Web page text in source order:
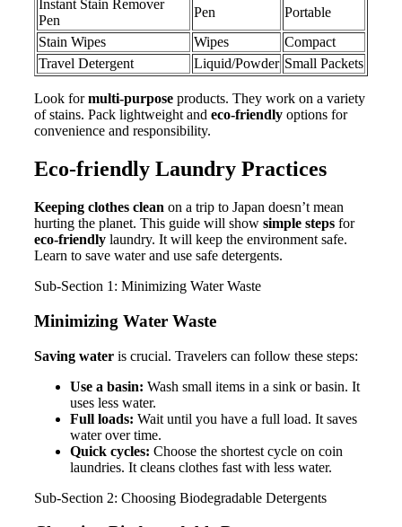
Instant Stain Remover
Pen
Pen
Portable
Stain Wipes
Wipes
Compact
Travel Detergent
Liquid/Powder Small Packets
Look formulti-purpose products. They work on a variety
of stains. Pack lightweight and eco-friendly options for
convenience and responsibility.
Eco-friendly Laundry Practices
Keeping clothes clean on a trip to Japan doesn’t mean
hurting the planet. This guide will show simple steps for
eco-friendly laundry. It will keep the environment safe.
Learn to save water and use safe detergents.
Sub-Section 1: Minimizing Water Waste
Minimizing Water Waste
Saving water is crucial. Travelers can follow these steps:
Use a basin: Wash small items in a sink or basin. It
uses less water.
Full loads: Wait until you have a full load. It saves
water over time.
Quick cycles: Choose the shortest cycle on coin
laundries. It cleans clothes fast with less water.
Sub-Section 2: Choosing Biodegradable Detergents